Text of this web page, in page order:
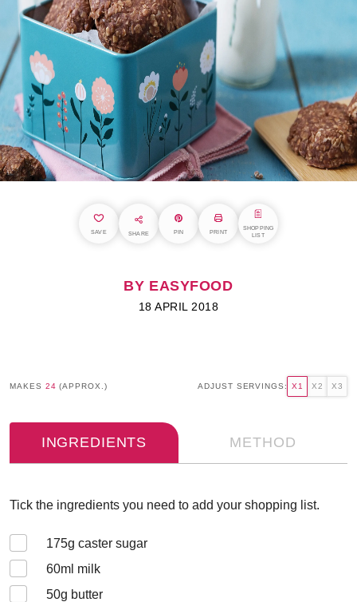
SAVE SHARE PIN PRINT
SHOPPING
LIST
BY EASYFOOD
18 APRIL 2018
MAKES 24 (APPROX.) ADJUST SERVINGS: X1 X2 X3
INGREDIENTS METHOD
Tick the ingredients you need to add your shopping list.
175g caster sugar
60ml milk
50g butter